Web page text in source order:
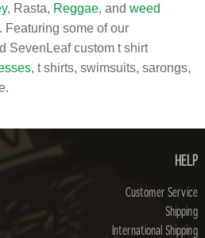
, Rasta, Reggae, and weed
Featuring some of our
SevenLeaf custom t shirt
, t shirts, swimsuits, sarongs,
HELP
Customer Service
Shipping
International Shipping